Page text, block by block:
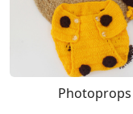
Photoprops